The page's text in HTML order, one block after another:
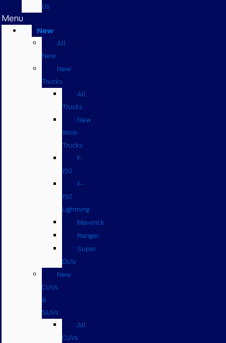
Us
Menu
New
All
New
New
Trucks
All
Trucks
New
Work
Trucks
F-
150
F-
150
Lightning
Maverick
Ranger
Super
Duty
New
CUVs
&
SUVs
All
CUVs